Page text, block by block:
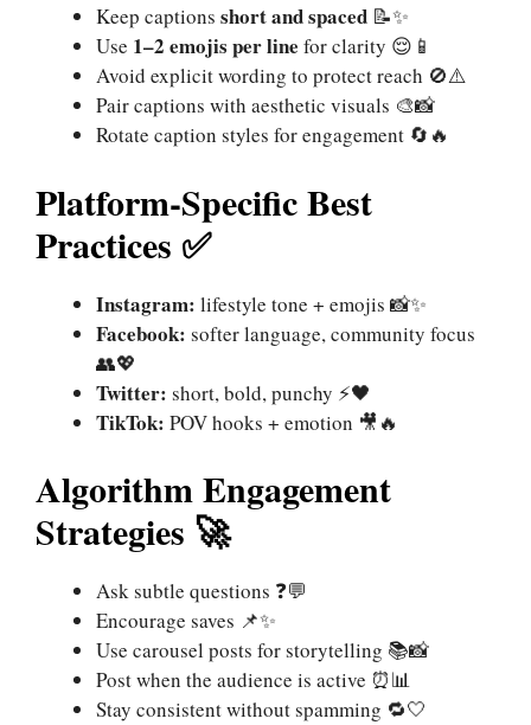
Keep captions short and spaced 📝✨
Use 1–2 emojis per line for clarity 😌📱
Avoid explicit wording to protect reach 🚫⚠️
Pair captions with aesthetic visuals 🎨📸
Rotate caption styles for engagement 🔄🔥
Platform-Specific Best
Practices ✅
Instagram: lifestyle tone + emojis 📸✨
Facebook: softer language, community focus
👥💖
Twitter: short, bold, punchy ⚡🖤
TikTok: POV hooks + emotion 🎥🔥
Algorithm Engagement
Strategies 🚀
Ask subtle questions ❓💬
Encourage saves 📌✨
Use carousel posts for storytelling 📚📸
Post when the audience is active ⏰📊
Stay consistent without spamming 🔁🤍